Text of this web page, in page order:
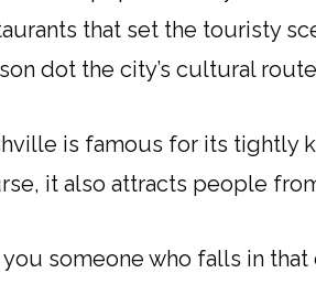
that set the touristy
dot the city’s cultural
is famous for its tightly
it also attracts people
someone who falls in